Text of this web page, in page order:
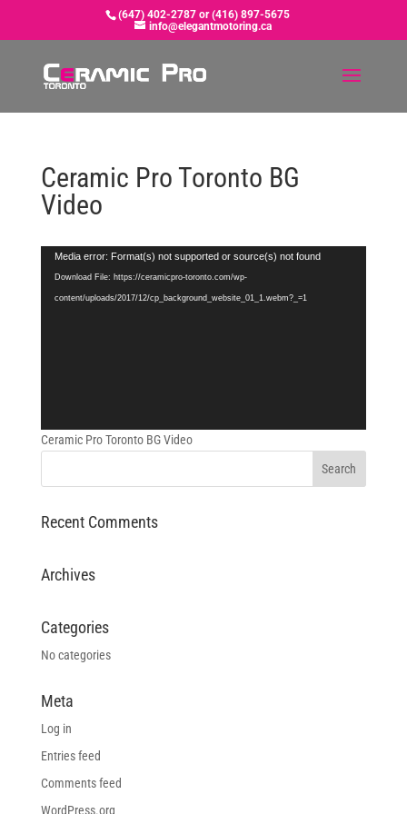
(647) 402-2787 or (416) 897-5675
info@elegantmotoring.ca
Ceramic Pro Toronto BG
Video
Video
Player
Media error: Format(s) not supported or source(s) not found
Download File: https://ceramicpro-toronto.com/wp-
content/uploads/2017/12/cp_background_website_01_1.webm?_=1
Ceramic Pro Toronto BG Video
Recent Comments
Archives
Categories
No categories
Meta
Log in
Entries feed
Comments feed
WordPress.org